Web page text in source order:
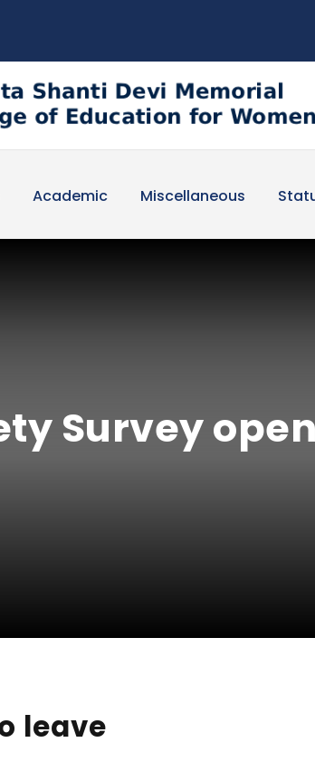
Academic Miscellaneous
Survey
leave